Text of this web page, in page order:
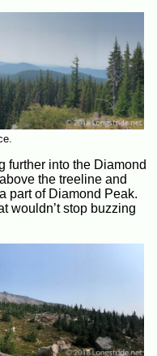
further into the Diamond
the treeline and
part of Diamond Peak.
wouldn’t stop buzzing